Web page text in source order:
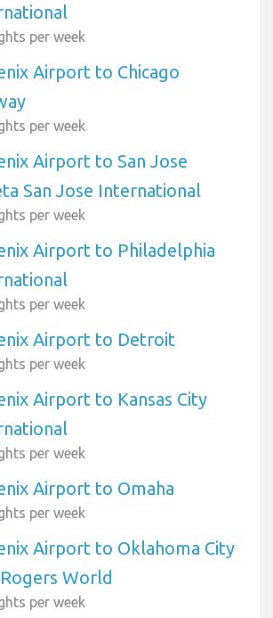
per week
Airport to Chicago
per week
Airport to San Jose
San Jose International
per week
Airport to Philadelphia
per week
Airport to Detroit
per week
Airport to Kansas City
per week
Airport to Omaha
per week
Airport to Oklahoma City
World
per week